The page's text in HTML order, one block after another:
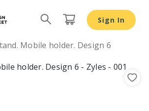
Sign In
Mobile holder. Design 6